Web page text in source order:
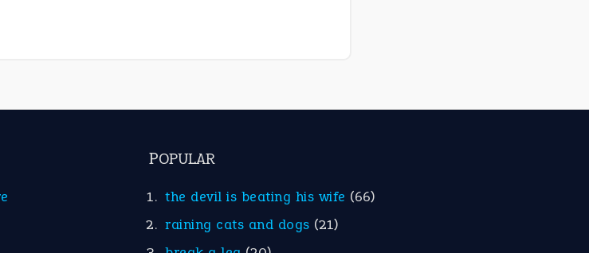
POPULAR
the devil is beating his wife (66)
raining cats and dogs (21)